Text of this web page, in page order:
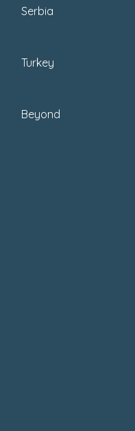
Serbia
Turkey
Beyond